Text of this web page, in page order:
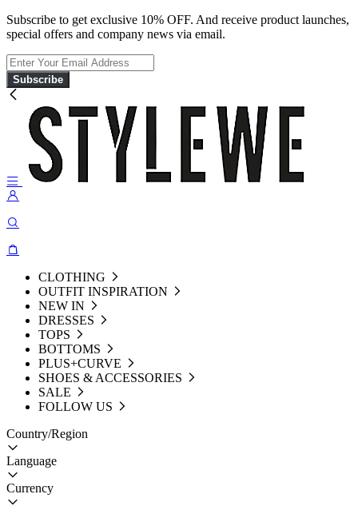
Subscribe to get exclusive 10% OFF. And receive product launches,
special offers and company news via email.
Subscribe
CLOTHING
OUTFIT INSPIRATION
NEW IN
DRESSES
TOPS
BOTTOMS
PLUS+CURVE
SHOES & ACCESSORIES
SALE
FOLLOW US
Country/Region
Language
Currency